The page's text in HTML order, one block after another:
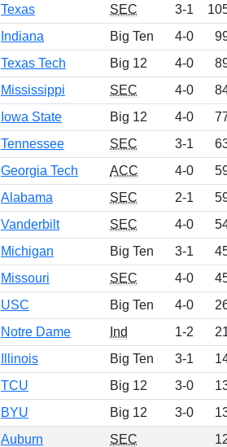
Texas SEC 3-1
Indiana Big Ten 4-0
Texas Tech Big 12 4-0
Mississippi SEC 4-0
Iowa State Big 12 4-0
Tennessee SEC 3-1
Georgia Tech ACC 4-0
Alabama SEC 2-1
Vanderbilt SEC 4-0
Michigan Big Ten 3-1
Missouri SEC 4-0
USC Big Ten 4-0
Notre Dame Ind 1-2
Illinois Big Ten 3-1
TCU Big 12 3-0
BYU Big 12 3-0
Auburn SEC